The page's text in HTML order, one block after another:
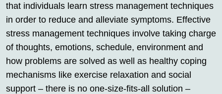
that individuals learn stress management techniques
in order to reduce and alleviate symptoms. Effective
stress management techniques involve taking charge
of thoughts, emotions, schedule, environment and
how problems are solved as well as healthy coping
mechanisms like exercise relaxation and social
support – there is no one-size-fits-all solution –